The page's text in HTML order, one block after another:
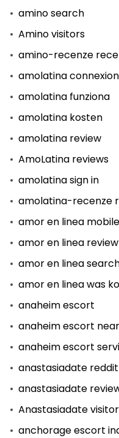
amino search
Amino visitors
amino-recenze
amolatina connexion
amolatina funziona
amolatina kosten
amolatina review
AmoLatina reviews
amolatina sign in
amolatina-recenze
amor en linea
amor en linea review
amor en linea
amor en linea was
anaheim escort
anaheim escort
anaheim escort
anastasiadate reddit
anastasiadate
Anastasiadate
anchorage escort